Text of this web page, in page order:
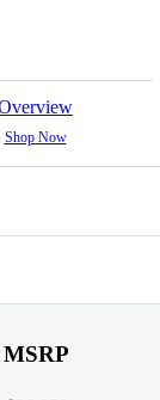
Shop Now
MSRP